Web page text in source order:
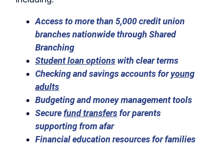
Access to more than 5,000 credit union
branches nationwide through Shared
Branching
Student loan options with clear terms
Checking and savings accounts foryoung
adults
Budgeting and money management tools
Securefund transfersfor parents
supporting from afar
Financial education resources for families